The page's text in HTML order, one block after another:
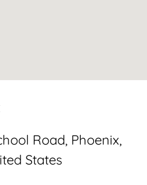
Road, Phoenix,
States